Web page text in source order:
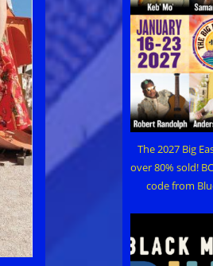
The 2027 Big
over 80% sold!
code from